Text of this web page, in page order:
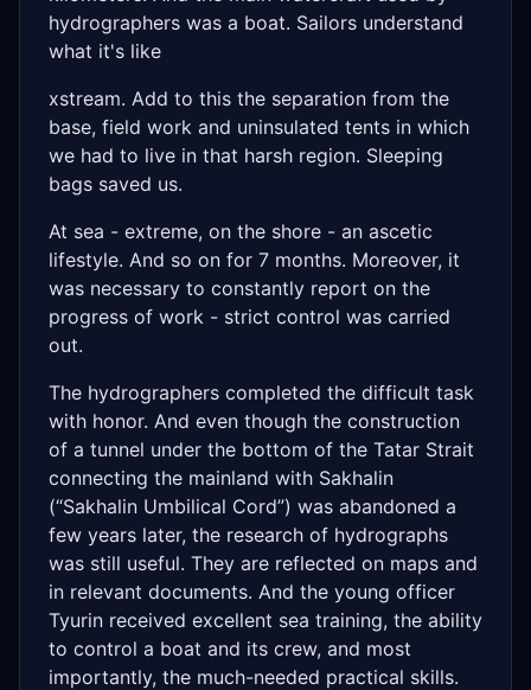
hydrographers was a boat. Sailors understand
what it's like
xstream. Add to this the separation from the
base, field work and uninsulated tents in which
we had to live in that harsh region. Sleeping
bags saved us.
At sea - extreme, on the shore - an ascetic
lifestyle. And so on for 7 months. Moreover, it
was necessary to constantly report on the
progress of work - strict control was carried
out.
The hydrographers completed the difficult task
with honor. And even though the construction
of a tunnel under the bottom of the Tatar Strait
connecting the mainland with Sakhalin
(“Sakhalin Umbilical Cord”) was abandoned a
few years later, the research of hydrographs
was still useful. They are reflected on maps and
in relevant documents. And the young officer
Tyurin received excellent sea training, the ability
to control a boat and its crew, and most
importantly, the much-needed practical skills.